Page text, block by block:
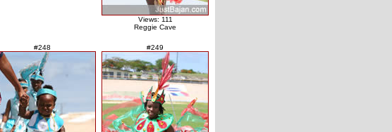
Views: 111
Reggie Cave
#248 #249